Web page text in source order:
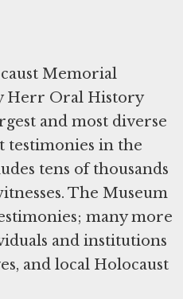
Memorial
Herr Oral History
and most diverse
testimonies in the
tens of thousands
The Museum
many more
and institutions
and local Holocaust